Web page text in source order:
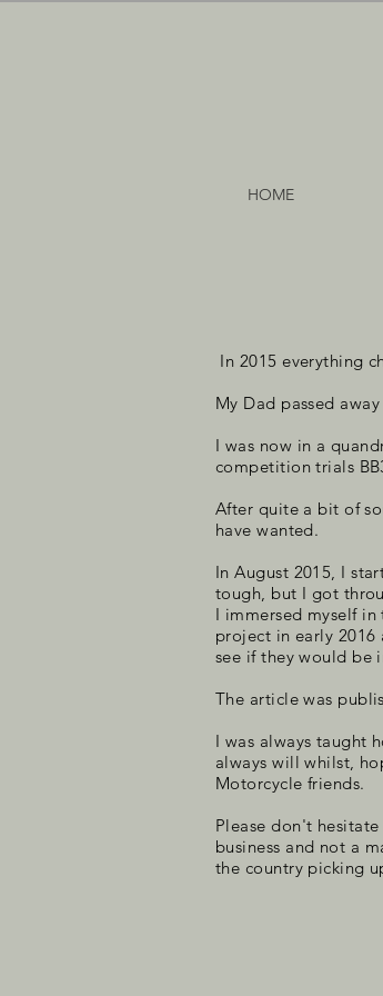
HOME
In 2015 everything
My Dad passed
I was now in a
competition trials
After quite a bit of
have wanted.
In August 2015, I
tough, but I got
I immersed myself
project in early
see if they would be
The article was
I was always taught
always will whilst,
Motorcycle friends.
Please don't
business and not a
the country picking